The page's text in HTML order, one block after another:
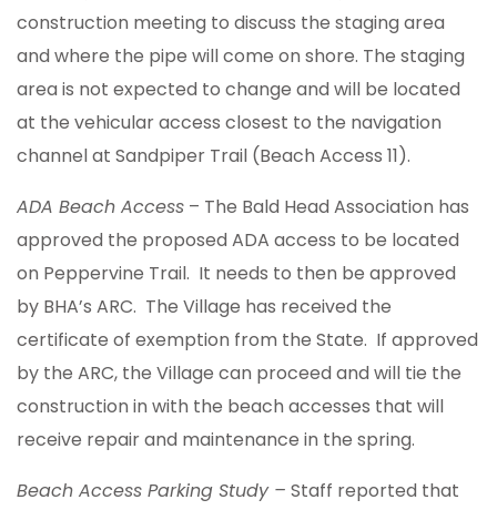
construction meeting to discuss the staging area
and where the pipe will come on shore. The staging
area is not expected to change and will be located
at the vehicular access closest to the navigation
channel at Sandpiper Trail (Beach Access 11).
ADA Beach Access – The Bald Head Association has
approved the proposed ADA access to be located
on Peppervine Trail. It needs to then be approved
by BHA’s ARC. The Village has received the
certificate of exemption from the State. If approved
by the ARC, the Village can proceed and will tie the
construction in with the beach accesses that will
receive repair and maintenance in the spring.
Beach Access Parking Study – Staff reported that